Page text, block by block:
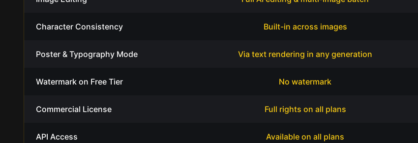
Character Consistency Built-in across images
Poster & Typography Mode Via text rendering in any generation
Watermark on Free Tier No watermark
Commercial License Full rights on all plans
API Access Available on all plans